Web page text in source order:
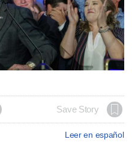
Save Story
Leer en español